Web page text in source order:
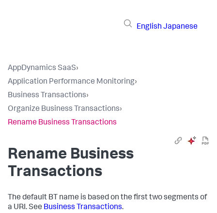
English Japanese
AppDynamics SaaS›
Application Performance Monitoring›
Business Transactions›
Organize Business Transactions›
Rename Business Transactions
Rename Business
Transactions
The default BT name is based on the first two segments of
a URI. See Business Transactions.